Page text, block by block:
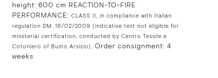
height: 600 cm REACTION-TO-FIRE
PERFORMANCE: CLASS II, in compliance with Italian
regulation DM. 16/02/2009 (indicative test not eligible for
minsterial certification, conducted by Centro Tessile e
Cotoniero of Busto Arsizio). Order consignment: 4
weeks